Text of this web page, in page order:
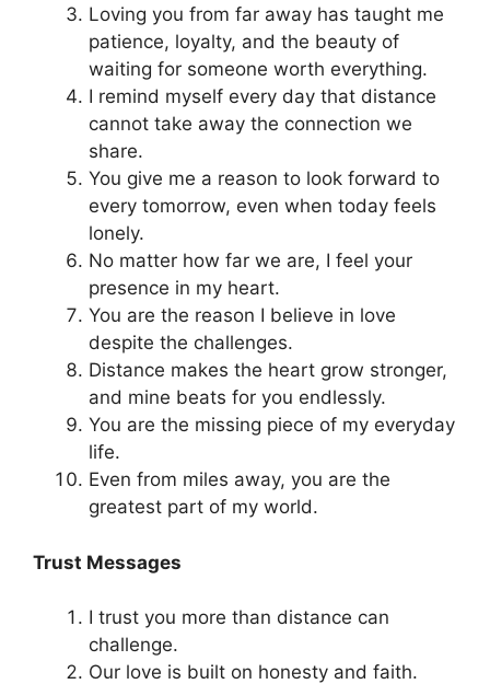
Loving you from far away has taught me
patience, loyalty, and the beauty of
waiting for someone worth everything.
I remind myself every day that distance
cannot take away the connection we
share.
You give me a reason to look forward to
every tomorrow, even when today feels
lonely.
No matter how far we are, I feel your
presence in my heart.
You are the reason I believe in love
despite the challenges.
Distance makes the heart grow stronger,
and mine beats for you endlessly.
You are the missing piece of my everyday
life.
Even from miles away, you are the
greatest part of my world.
Trust Messages
I trust you more than distance can
challenge.
Our love is built on honesty and faith.